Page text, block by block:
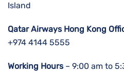
Island
Qatar Airways Hong Kong
+974 4144 5555
Working Hours– 9:00 am to